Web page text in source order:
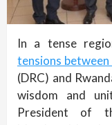
In a tense
tensions
(DRC) and
wisdom and
President of